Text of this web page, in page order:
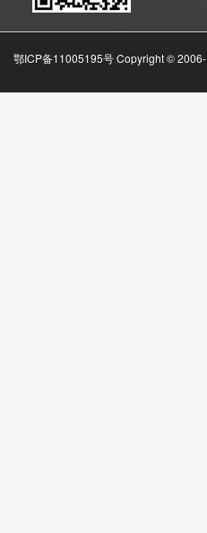
鄂ICP备11005195号 Copyright © 2006-